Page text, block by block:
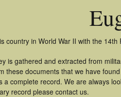
country in World War II with the 14th
is gathered and extracted from
these documents that we have
a complete record. We are always
record please contact us.